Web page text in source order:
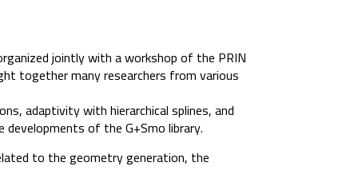
jointly with a workshop of the PRIN
together many researchers from various
adaptivity with hierarchical splines, and
of the G+Smo library.
to the geometry generation, the